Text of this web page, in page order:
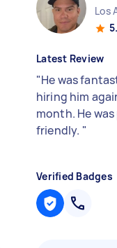
Los
Latest Review
"He was
hiring him
month. He
friendly. "
Verified Badges